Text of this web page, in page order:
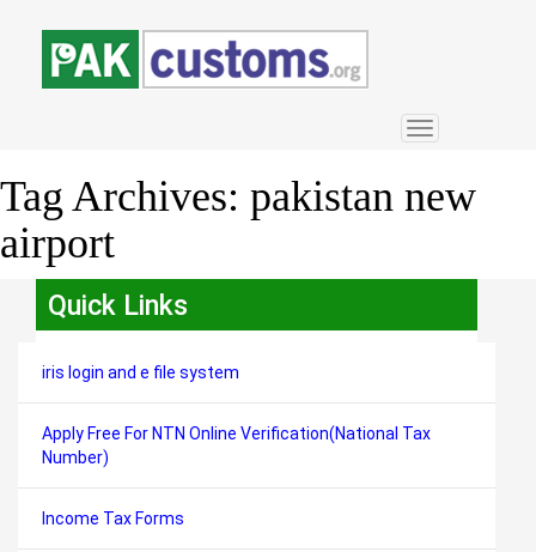
Toggle
navigation
Tag Archives: pakistan new
airport
Quick Links
iris login and e file system
Apply Free For NTN Online Verification(National Tax
Number)
Income Tax Forms